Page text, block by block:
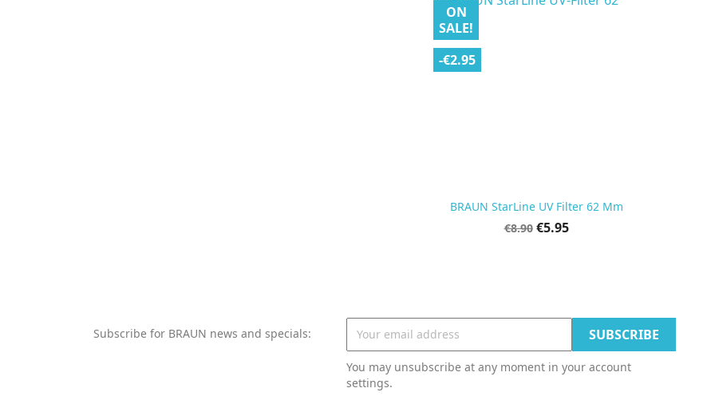
BRAUN StarLine UV Filter 62 Mm
Regular
€8.90 Price
€5.95
ON
SALE!
-€2.95
 Quick view
Subscribe for BRAUN news and specials:
You may unsubscribe at any moment in your account
settings.